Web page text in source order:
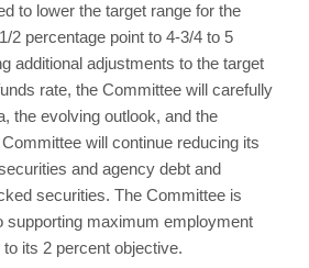
to lower the target range for the
2 percentage point to 4-3/4 to 5
additional adjustments to the target
rate, the Committee will carefully
the evolving outlook, and the
will continue reducing its
and agency debt and
securities. The Committee is
supporting maximum employment
its 2 percent objective.